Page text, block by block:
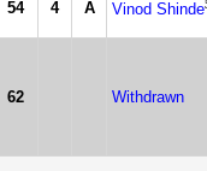
54 4 A Vinod Shinde
62 Withdrawn